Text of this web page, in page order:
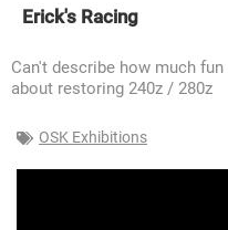
Erick's Racing
Can't describe how much
about restoring 240z / 280z
OSK Exhibitions